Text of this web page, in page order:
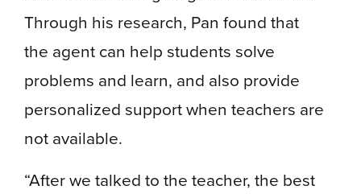
Through his research, Pan found that
the agent can help students solve
problems and learn, and also provide
personalized support when teachers are
not available.
“After we talked to the teacher, the best